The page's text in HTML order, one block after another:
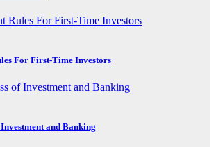
For First-Time Investors
and Banking